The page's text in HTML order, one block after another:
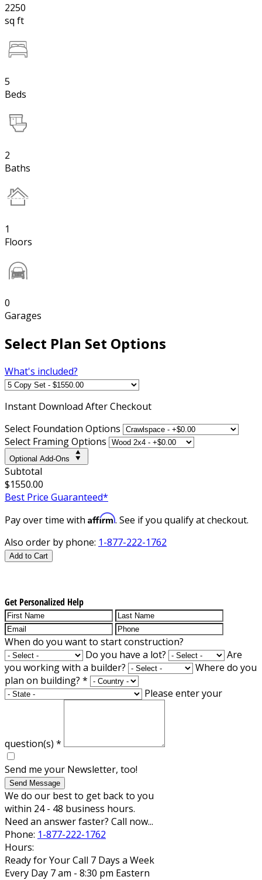
2250
sq ft
5
Beds
2
Baths
1
Floors
0
Garages
Select Plan Set Options
What's included?
Instant Download After Checkout
Select Foundation Options
Select Framing Options
Optional Add-Ons
Subtotal
$1550.00
Best Price Guaranteed*
Pay over time with Affirm. See if you qualify at checkout.
Also order by phone: 1-877-222-1762
Add to Cart
Get Personalized Help
When do you want to start construction?
Do you have a lot?
Are
you working with a builder?
Where do you
plan on building? *
Please enter your
question(s) *
Send me your Newsletter, too!
Send Message
We do our best to get back to you
within 24 - 48 business hours.
Need an answer faster? Call now...
Phone: 1-877-222-1762
Hours:
Ready for Your Call 7 Days a Week
Every Day 7 am - 8:30 pm Eastern